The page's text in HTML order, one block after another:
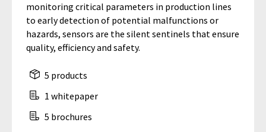
monitoring critical parameters in production lines
to early detection of potential malfunctions or
hazards, sensors are the silent sentinels that ensure
quality, efficiency and safety.
5 products
1 whitepaper
5 brochures